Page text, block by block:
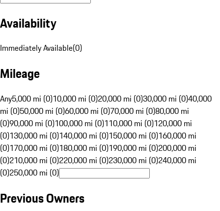
Availability
Immediately Available(0)
Mileage
Any5,000 mi (0)10,000 mi (0)20,000 mi (0)30,000 mi (0)40,000
mi (0)50,000 mi (0)60,000 mi (0)70,000 mi (0)80,000 mi
(0)90,000 mi (0)100,000 mi (0)110,000 mi (0)120,000 mi
(0)130,000 mi (0)140,000 mi (0)150,000 mi (0)160,000 mi
(0)170,000 mi (0)180,000 mi (0)190,000 mi (0)200,000 mi
(0)210,000 mi (0)220,000 mi (0)230,000 mi (0)240,000 mi
(0)250,000 mi (0)
Previous Owners